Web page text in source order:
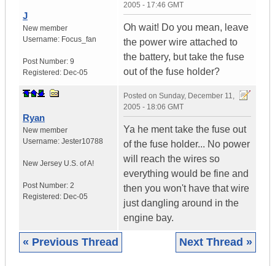
J
New member
Username: Focus_fan
Post Number: 9
Registered: Dec-05
2005 - 17:46 GMT
Oh wait! Do you mean, leave
the power wire attached to
the battery, but take the fuse
out of the fuse holder?
Ryan
New member
Username: Jester10788
New Jersey U.S. of A!
Post Number: 2
Registered: Dec-05
Posted on Sunday, December 11,
2005 - 18:06 GMT
Ya he ment take the fuse out
of the fuse holder... No power
will reach the wires so
everything would be fine and
then you won't have that wire
just dangling around in the
engine bay.
« Previous Thread Next Thread »